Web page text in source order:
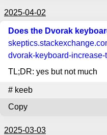
2025-04-02
Does the Dvorak
dvorak-keyboard-increase-
TL;DR: yes but not much
# keeb
Copy
2025-03-03